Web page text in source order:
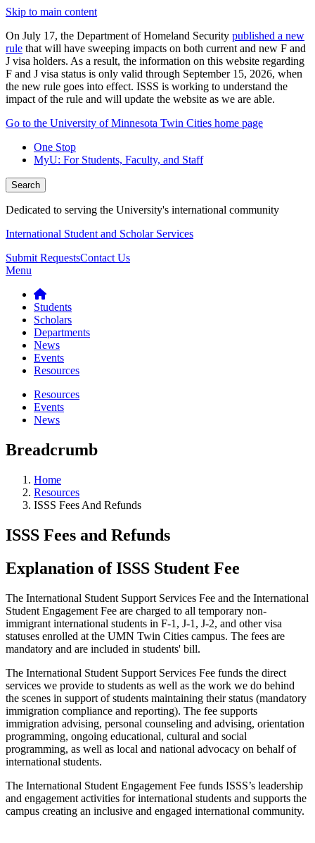
Skip to main content
On July 17, the Department of Homeland Security published a new
rule that will have sweeping impacts on both current and new F and
J visa holders. As a result, the information on this website regarding
F and J visa status is only valid through September 15, 2026, when
the new rule goes into effect. ISSS is working to understand the
impact of the rule and will update the website as we are able.
Go to the University of Minnesota Twin Cities home page
One Stop
MyU: For Students, Faculty, and Staff
Search
Dedicated to serving the University's international community
International Student and Scholar Services
Submit RequestsContact Us
Menu
Students
Scholars
Departments
News
Events
Resources
Resources
Events
News
Breadcrumb
Home
Resources
ISSS Fees And Refunds
ISSS Fees and Refunds
Explanation of ISSS Student Fee
The International Student Support Services Fee and the International
Student Engagement Fee are charged to all temporary non-
immigrant international students in F-1, J-1, J-2, and other visa
statuses enrolled at the UMN Twin Cities campus. The fees are
mandatory and are included in students' bill.
The International Student Support Services Fee funds the direct
services we provide to students as well as the work we do behind
the scenes in support of students maintaining their status (mandatory
immigration compliance and reporting). The fee supports
immigration advising, personal counseling and advising, orientation
programming, ongoing educational, cultural and social
programming, as well as local and national advocacy on behalf of
international students.
The International Student Engagement Fee funds ISSS’s leadership
and engagement activities for international students and supports the
campus creating an inclusive and engaged international community.